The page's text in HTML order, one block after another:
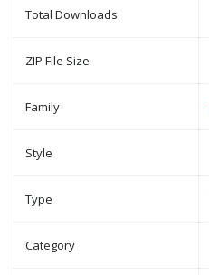
Total Downloads
ZIP File Size
Family
Style
Type
Category